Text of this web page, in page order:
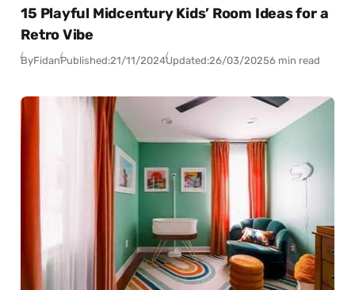
15 Playful Midcentury Kids’ Room Ideas for a
Retro Vibe
ByFidanPublished:21/11/2024Updated:26/03/20256 min read